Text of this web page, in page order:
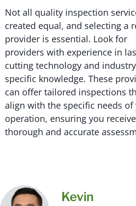
Not all quality inspection
created equal, and selecting a
provider is essential. Look for
providers with experience in
cutting technology and
specific knowledge. These
can offer tailored inspections
align with the specific needs of
operation, ensuring you
thorough and accurate
Kevin